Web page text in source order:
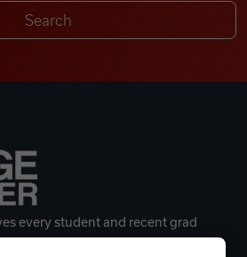
every student and recent grad